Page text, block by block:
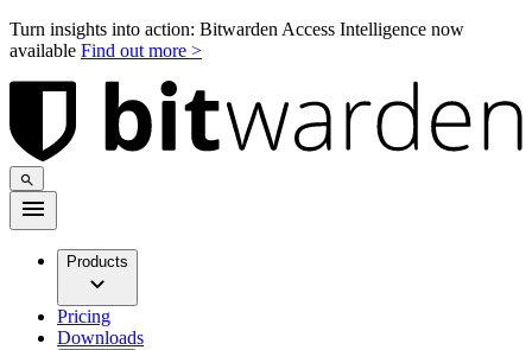
Turn insights into action: Bitwarden Access Intelligence now
available Find out more >
Products
Pricing
Downloads